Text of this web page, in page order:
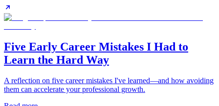
Five Early Career Mistakes I Had to
Learn the Hard Way
A reflection on five career mistakes I've learned—and how avoiding
them can accelerate your professional growth.